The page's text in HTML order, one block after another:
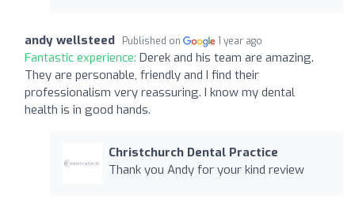
andy wellsteed Published on 1 year ago
Fantastic experience: Derek and his team are amazing.
They are personable, friendly and I find their
professionalism very reassuring. I know my dental
health is in good hands.
Christchurch Dental Practice
Thank you Andy for your kind review